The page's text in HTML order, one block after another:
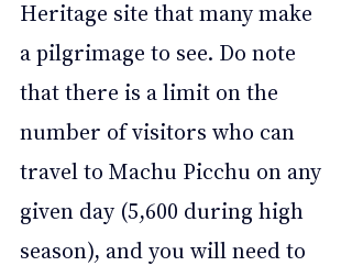
Heritage site that many make
a pilgrimage to see. Do note
that there is a limit on the
number of visitors who can
travel to Machu Picchu on any
given day (5,600 during high
season), and you will need to